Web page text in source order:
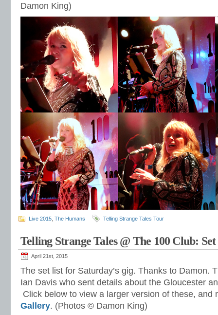
Damon King)
Live 2015 The Humans Telling Strange Tales Tour
Telling Strange Tales @ The 100 Club:
April 21st, 2015
The set list for Saturday’s gig. Thanks to Damon.
Ian Davis who sent details about the Gloucester
Click below to view a larger version of these, and
Gallery. (Photos © Damon King)